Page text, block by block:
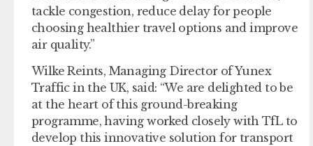
tackle congestion, reduce delay for people
choosing healthier travel options and improve
air quality.”
Wilke Reints, Managing Director of Yunex
Traffic in the UK, said: “We are delighted to be
at the heart of this ground-breaking
programme, having worked closely with TfL to
develop this innovative solution for transport